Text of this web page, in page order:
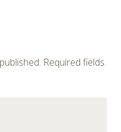
Required fields